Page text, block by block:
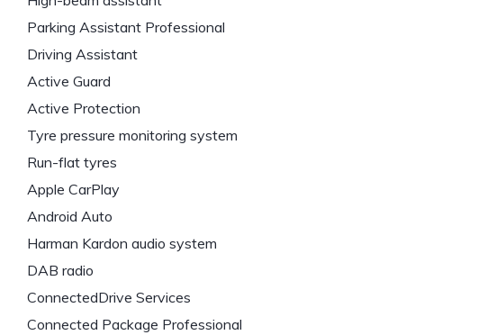
Parking Assistant Professional
Driving Assistant
Active Guard
Active Protection
Tyre pressure monitoring system
Run-flat tyres
Apple CarPlay
Android Auto
Harman Kardon audio system
DAB radio
ConnectedDrive Services
Connected Package Professional